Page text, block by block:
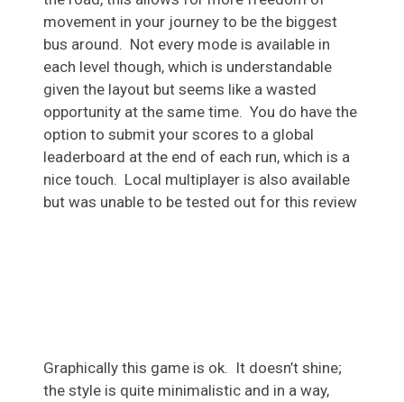
movement in your journey to be the biggest
bus around. Not every mode is available in
each level though, which is understandable
given the layout but seems like a wasted
opportunity at the same time. You do have the
option to submit your scores to a global
leaderboard at the end of each run, which is a
nice touch. Local multiplayer is also available
but was unable to be tested out for this review
Graphically this game is ok. It doesn’t shine;
the style is quite minimalistic and in a way,